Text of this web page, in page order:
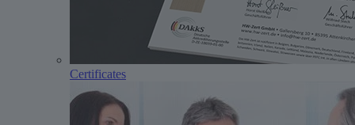
Certificates